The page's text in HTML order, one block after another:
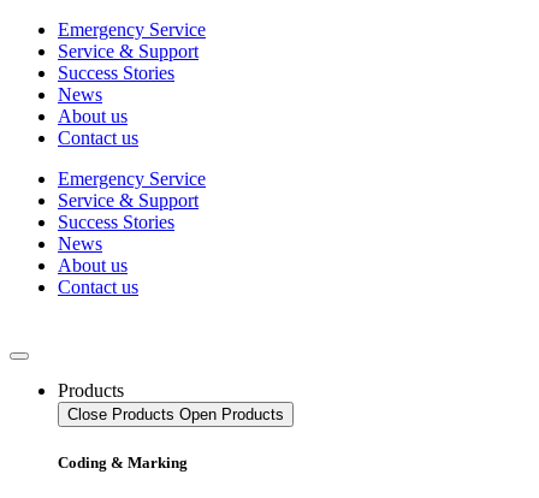
Skip
content
Emergency Service
Service & Support
Success Stories
News
About us
Contact us
Emergency Service
Service & Support
Success Stories
News
About us
Contact us
Products
Close Products Open Products
Coding & Marking